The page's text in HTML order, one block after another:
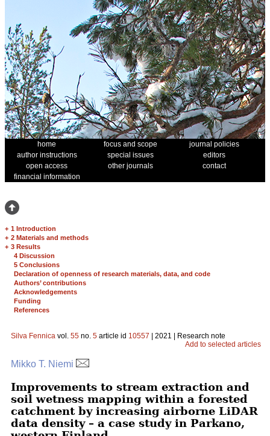
home focus and scope
journal policies
author instructions
special issues
editors
open access
other journals
contact
financial information
+ 1 Introduction
+ 2 Materials and methods
+ 3 Results
4 Discussion
5 Conclusions
Declaration of openness of research materials, data, and code
Authors’ contributions
Acknowledgements
Funding
References
Silva Fennica vol. 55 no. 5 article id 10557 | 2021 | Research note
Add to selected articles
Mikko T. Niemi
Improvements to stream extraction and
soil wetness mapping within a forested
catchment by increasing airborne LiDAR
data density – a case study in Parkano,